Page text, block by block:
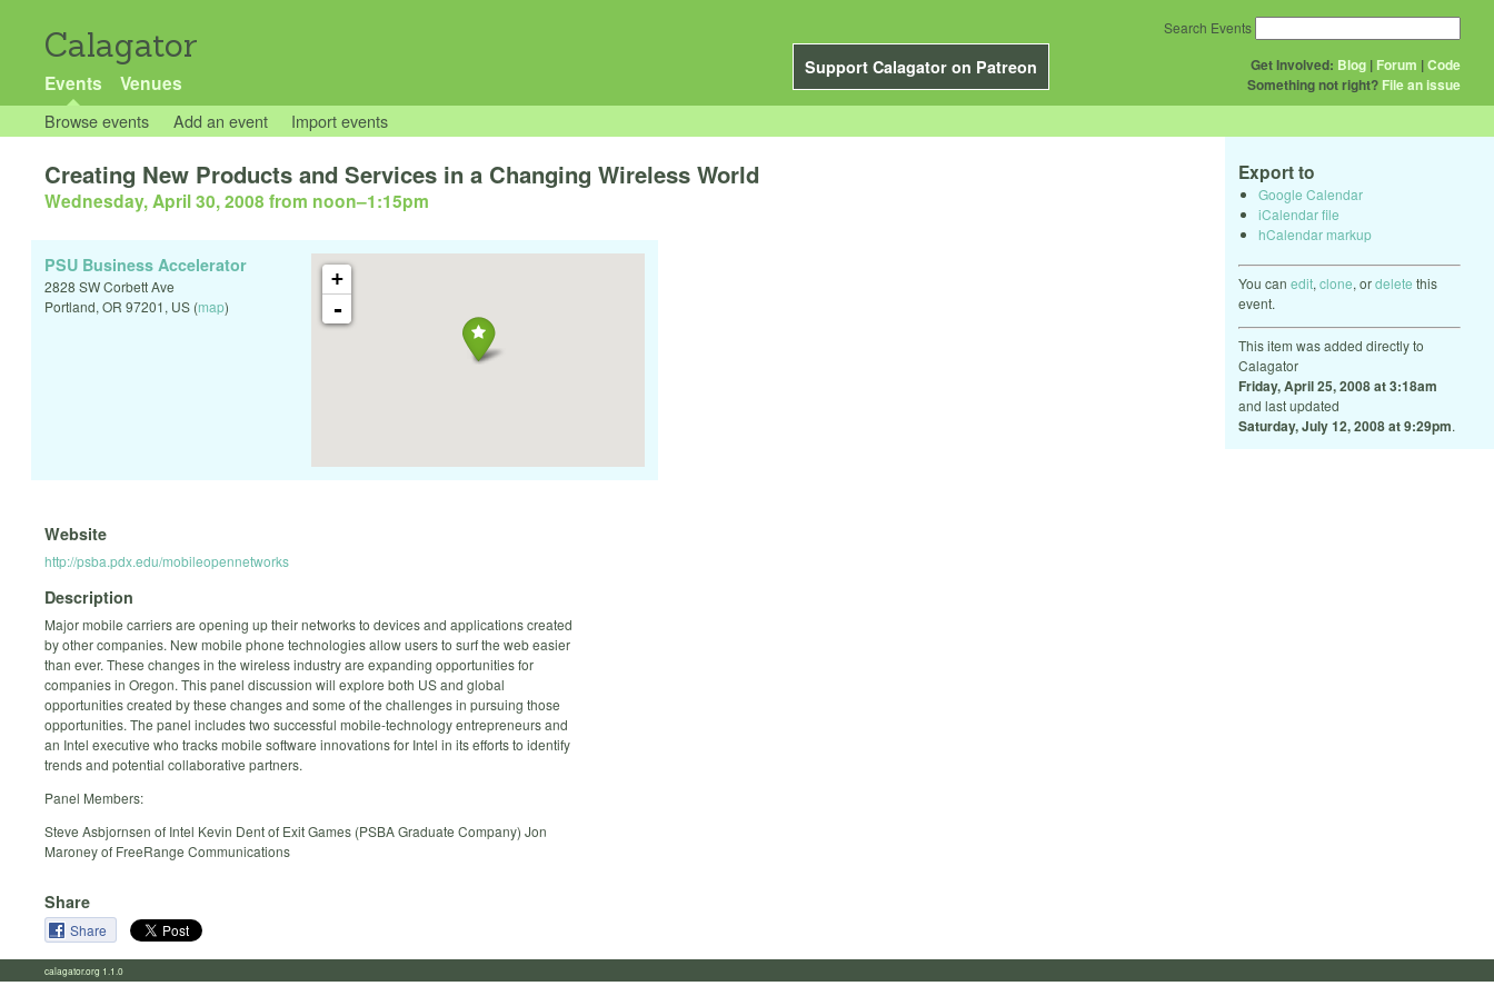
Calagator
Support Calagator on Patreon
Events Venues
Get Involved: Blog | Forum |Code
Something not right? File an issue
Search Events
Browse events Add an event Import events
Export to
Google Calendar
iCalendar file
hCalendar markup
You can edit, clone, ordelete this
event.
This item was added directly to
Calagator
Friday, April 25, 2008 at 3:18am
and last updated
Saturday, July 12, 2008 at 9:29pm.
Creating New Products and Services in a Changing Wireless World
Wednesday, April 30, 2008 from noon–1:15pm
+
-
PSU Business Accelerator
2828 SW Corbett Ave
Portland, OR 97201, US (map)
Website
http://psba.pdx.edu/mobileopennetworks
Description
Major mobile carriers are opening up their networks to devices and applications created
by other companies. New mobile phone technologies allow users to surf the web easier
than ever. These changes in the wireless industry are expanding opportunities for
companies in Oregon. This panel discussion will explore both US and global
opportunities created by these changes and some of the challenges in pursuing those
opportunities. The panel includes two successful mobile-technology entrepreneurs and
an Intel executive who tracks mobile software innovations for Intel in its efforts to identify
trends and potential collaborative partners.
Panel Members:
Steve Asbjornsen of Intel Kevin Dent of Exit Games (PSBA Graduate Company) Jon
Maroney of FreeRange Communications
Share
Share
calagator.org 1.1.0